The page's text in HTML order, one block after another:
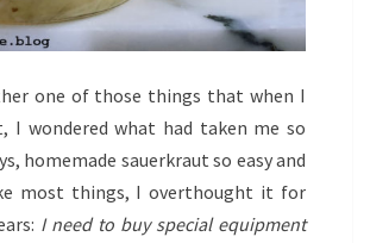
one of those things that when I
I wondered what had taken me so
homemade sauerkraut so easy and
most things, I overthought it for
I need to buy special equipment